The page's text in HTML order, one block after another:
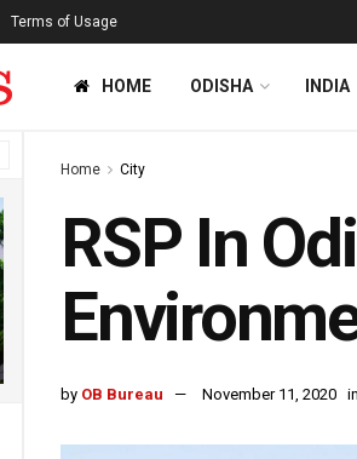
Terms of Usage
HOME ODISHA INDIA
Home City
RSP In
by OB Bureau November 11, 2020 in